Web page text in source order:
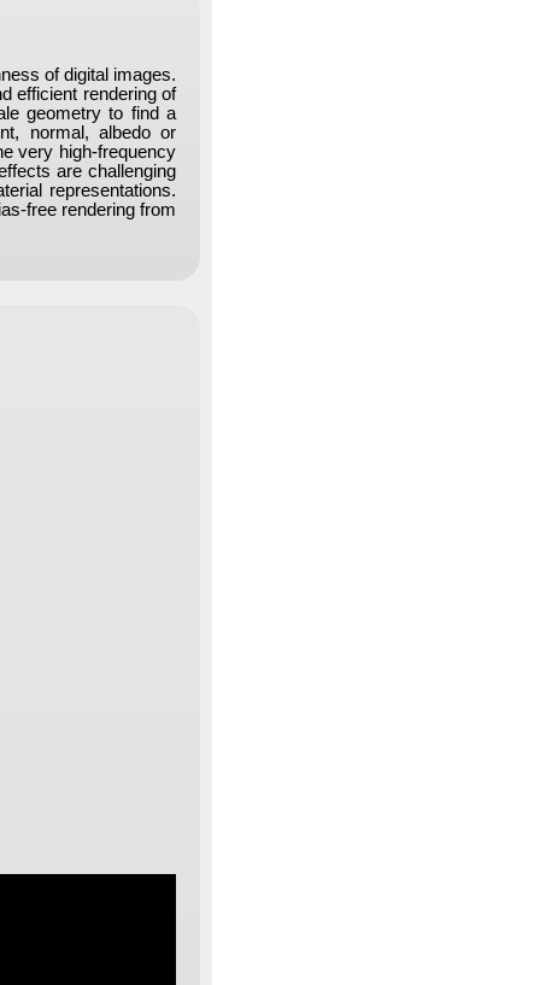
of digital images.
efficient rendering of
geometry to find a
normal, albedo or
very high-frequency
are challenging
representations.
free rendering from